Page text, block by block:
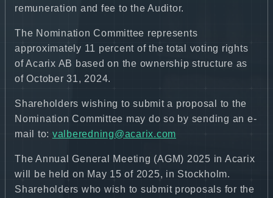
remuneration and fee to the Auditor.
The Nomination Committee represents
approximately 11 percent of the total voting rights
of Acarix AB based on the ownership structure as
of October 31, 2024.
Shareholders wishing to submit a proposal to the
Nomination Committee may do so by sending an e-
mail to: valberedning@acarix.com
The Annual General Meeting (AGM) 2025 in Acarix
will be held on May 15 of 2025, in Stockholm.
Shareholders who wish to submit proposals for the